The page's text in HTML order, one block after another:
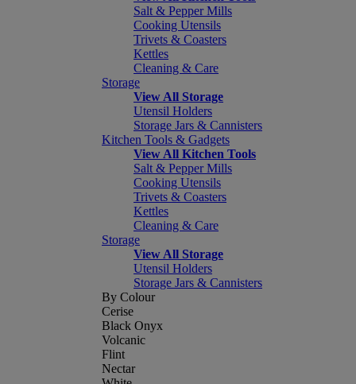
Salt & Pepper Mills
Cooking Utensils
Trivets & Coasters
Kettles
Cleaning & Care
Storage
View All Storage
Utensil Holders
Storage Jars & Cannisters
Kitchen Tools & Gadgets
View All Kitchen Tools
Salt & Pepper Mills
Cooking Utensils
Trivets & Coasters
Kettles
Cleaning & Care
Storage
View All Storage
Utensil Holders
Storage Jars & Cannisters
By Colour
Cerise
Black Onyx
Volcanic
Flint
Nectar